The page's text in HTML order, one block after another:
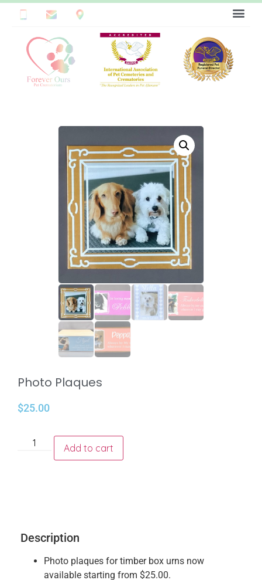
Photo Plaques
$25.00
Add to cart
Description
Photo plaques for timber box urns now
available starting from $25.00.